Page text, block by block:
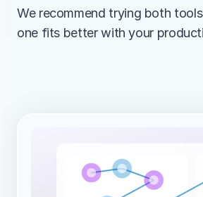
We recommend trying both
one fits better with your